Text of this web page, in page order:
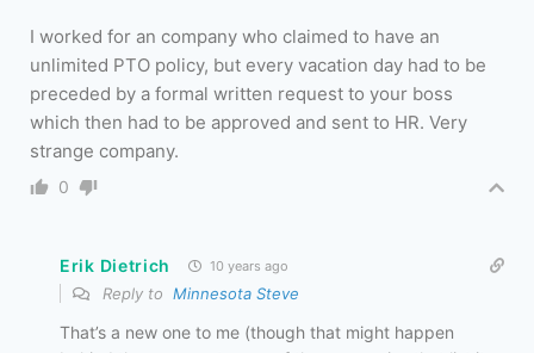
I worked for an company who claimed to have an
unlimited PTO policy, but every vacation day had to be
preceded by a formal written request to your boss
which then had to be approved and sent to HR. Very
strange company.
0
Erik Dietrich 10 years ago
Reply to Minnesota Steve
That’s a new one to me (though that might happen